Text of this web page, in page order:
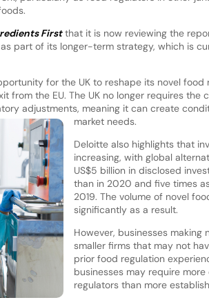
Firstthat it is now reviewing the
part of its longer-term strategy, which is
for the UK to reshape its novel food
from the EU. The UK no longer requires the
adjustments, meaning it can create
market needs.
Deloitte also highlights that
increasing, with global
US$5 billion in disclosed
than in 2020 and five times
2019. The volume of novel
significantly as a result.
However, businesses
smaller firms that may not
prior food regulation
businesses may require
regulators than more